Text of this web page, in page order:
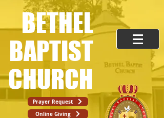
BETHEL
BAPTIST
CHURCH
Prayer Request
Online Giving